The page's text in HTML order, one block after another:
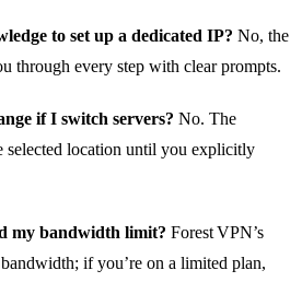
to set up a dedicated IP? No, the
through every step with clear prompts.
if I switch servers? No. The
selected location until you explicitly
my bandwidth limit? Forest VPN’s
if you’re on a limited plan,